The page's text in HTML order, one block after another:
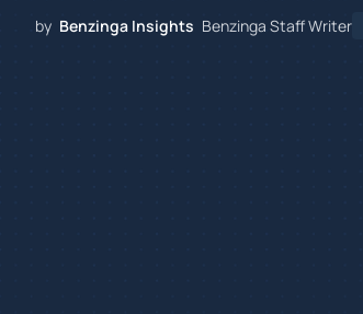
by Benzinga Insights Benzinga Staff Writer